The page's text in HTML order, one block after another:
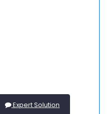
Expert Solution